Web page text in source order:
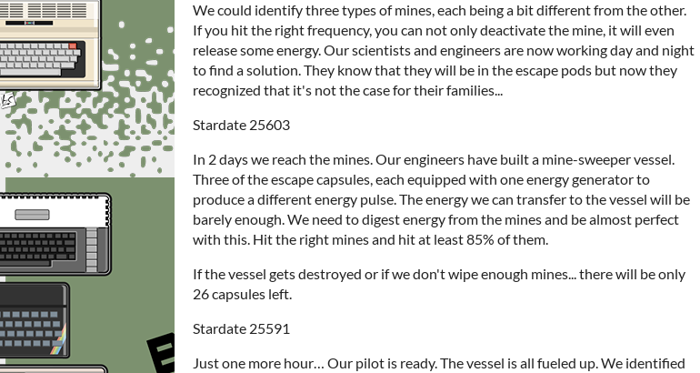
We could identify three types of mines, each being a bit different from the other.
If you hit the right frequency, you can not only deactivate the mine, it will even
release some energy. Our scientists and engineers are now working day and night
to find a solution. They know that they will be in the escape pods but now they
recognized that it's not the case for their families...
Stardate 25603
In 2 days we reach the mines. Our engineers have built a mine-sweeper vessel.
Three of the escape capsules, each equipped with one energy generator to
produce a different energy pulse. The energy we can transfer to the vessel will be
barely enough. We need to digest energy from the mines and be almost perfect
with this. Hit the right mines and hit at least 85% of them.
If the vessel gets destroyed or if we don't wipe enough mines... there will be only
26 capsules left.
Stardate 25591
Just one more hour… Our pilot is ready. The vessel is all fueled up. We identified